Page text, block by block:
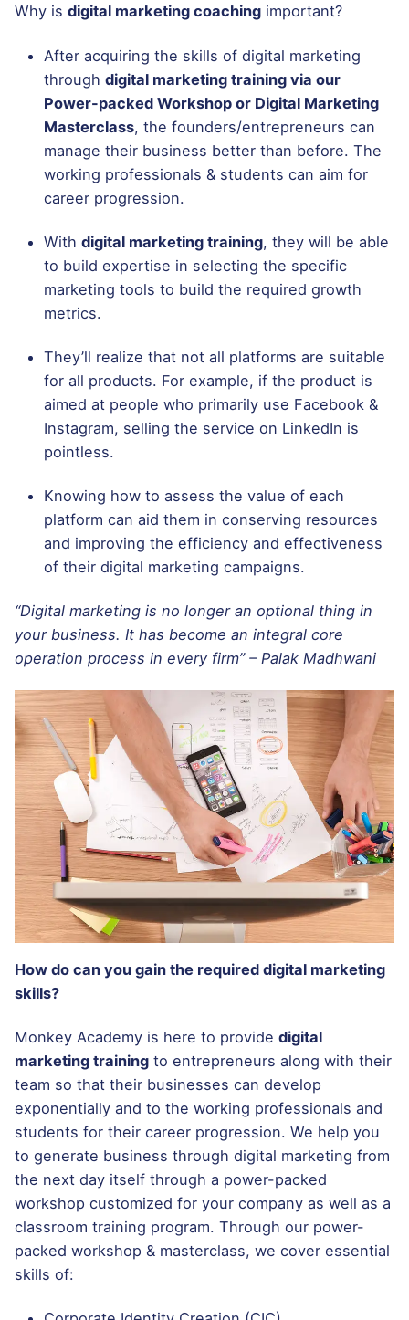
Why is digital marketing coaching important?
After acquiring the skills of digital marketing
through digital marketing training via our
Power-packed Workshop or Digital Marketing
Masterclass, the founders/entrepreneurs can
manage their business better than before. The
working professionals & students can aim for
career progression.
With digital marketing training, they will be able
to build expertise in selecting the specific
marketing tools to build the required growth
metrics.
They’ll realize that not all platforms are suitable
for all products. For example, if the product is
aimed at people who primarily use Facebook &
Instagram, selling the service on LinkedIn is
pointless.
Knowing how to assess the value of each
platform can aid them in conserving resources
and improving the efficiency and effectiveness
of their digital marketing campaigns.
“Digital marketing is no longer an optional thing in
your business. It has become an integral core
operation process in every firm” – Palak Madhwani
How do can you gain the required digital marketing
skills?
Monkey Academy is here to provide digital
marketing training to entrepreneurs along with their
team so that their businesses can develop
exponentially and to the working professionals and
students for their career progression. We help you
to generate business through digital marketing from
the next day itself through a power-packed
workshop customized for your company as well as a
classroom training program. Through our power-
packed workshop & masterclass, we cover essential
skills of: